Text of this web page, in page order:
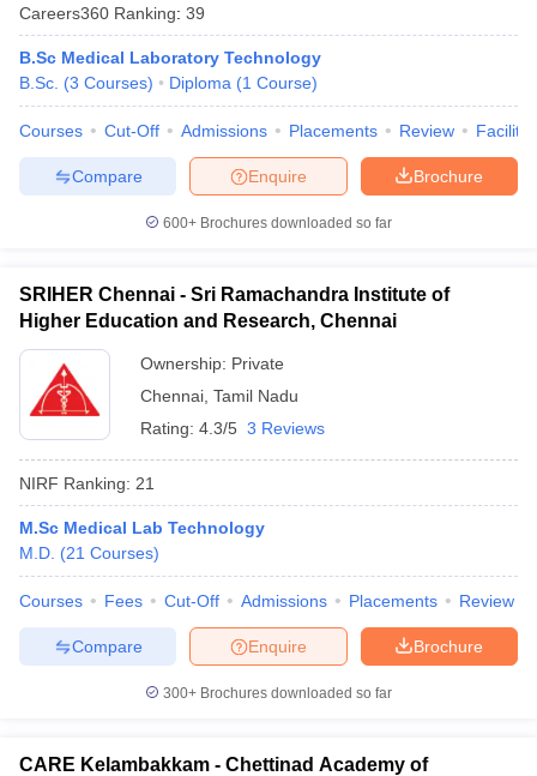
Careers360 Ranking: 39
B.Sc Medical Laboratory Technology
B.Sc. (3 Courses) Diploma (1 Course)
Courses Cut-Off Admissions Placements Review
Brochure
Enquire
Compare
600+ Brochures downloaded so far
SRIHER Chennai - Sri Ramachandra Institute of
Higher Education and Research, Chennai
Ownership: Private
Chennai Tamil Nadu
Rating: 4.3/5 3 Reviews
NIRF Ranking: 21
M.Sc Medical Lab Technology
M.D. (21 Courses)
Courses Fees Cut-Off Admissions Placements Review
Brochure
Enquire
Compare
300+ Brochures downloaded so far
CARE Kelambakkam - Chettinad Academy of